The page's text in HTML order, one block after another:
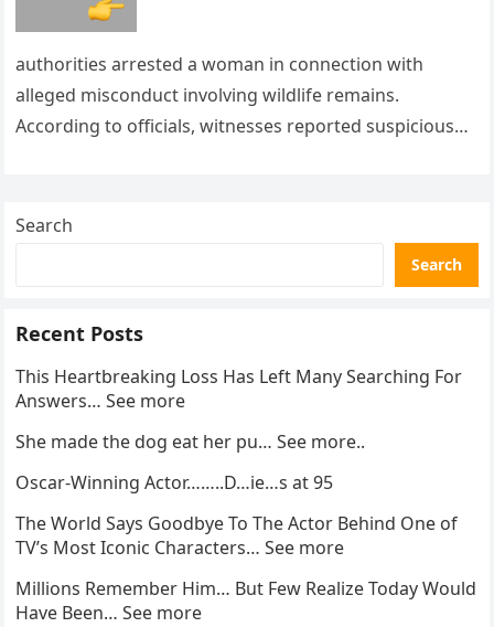
authorities arrested a woman in connection with
alleged misconduct involving wildlife remains.
According to officials, witnesses reported suspicious
Search
Search
Recent Posts
This Heartbreaking Loss Has Left Many Searching For
Answers… See more
She made the dog eat her pu… See more..
Oscar-Winning Actor……..D…ie…s at 95
The World Says Goodbye To The Actor Behind One of
TV’s Most Iconic Characters… See more
Millions Remember Him… But Few Realize Today Would
Have Been… See more